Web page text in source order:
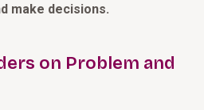
make decisions.
on Problem and